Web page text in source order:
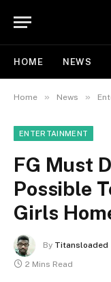
HOME NEWS
Home » News »
ENTERTAINMENT
FG Must
Possible
Girls
By Titansloaded
2 Mins Read